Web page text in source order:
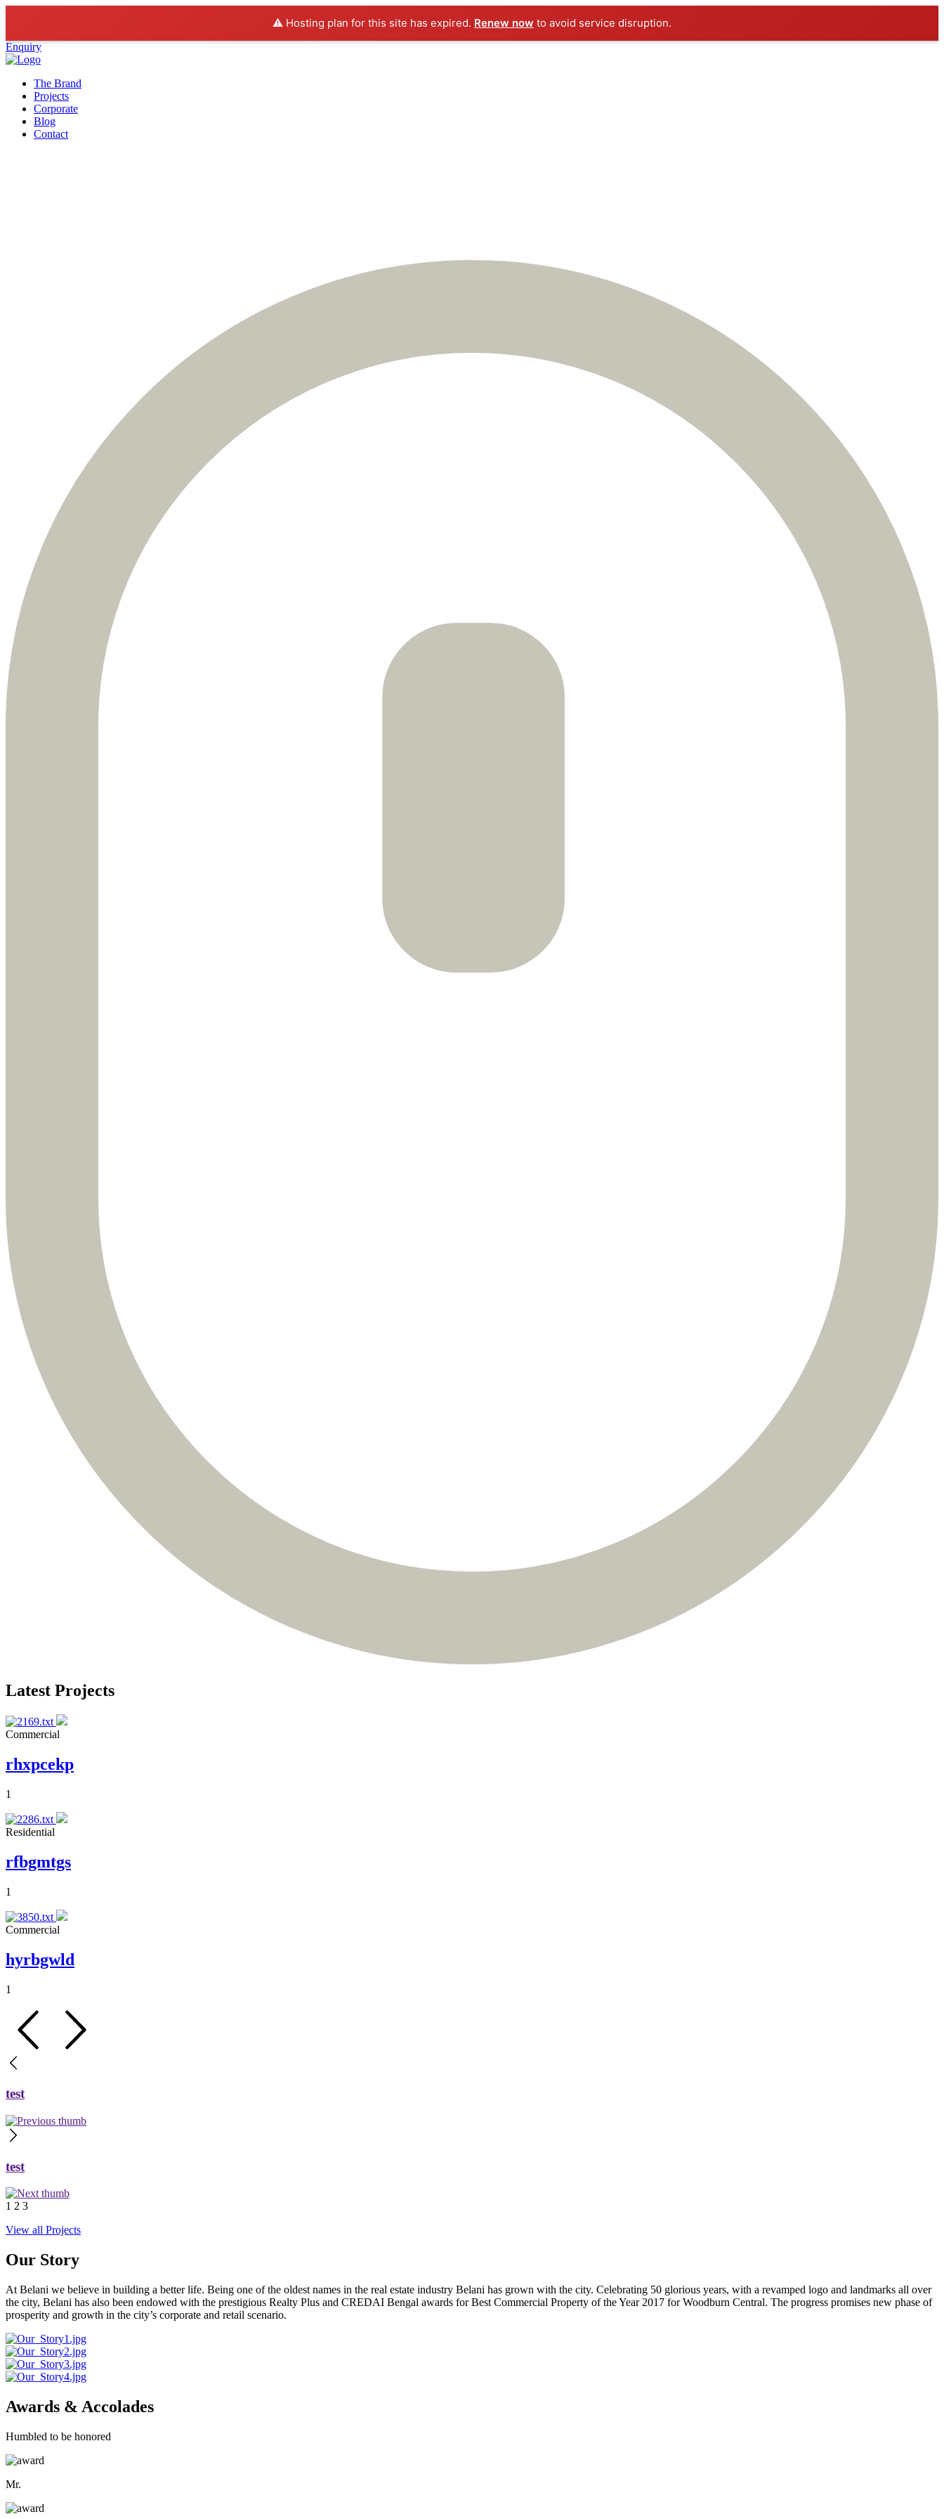
⚠️ Hosting plan for this site has expired. Renew now to avoid service disruption.
Enquiry
The Brand
Projects
Corporate
Blog
Contact
Latest Projects
Commercial
rhxpcekp
1
Residential
rfbgmtgs
1
Commercial
hyrbgwld
1
test
test
1 2 3
View all Projects
Our Story
At Belani we believe in building a better life. Being one of the oldest names in the real estate industry Belani has grown with the city. Celebrating 50 glorious years, with a revamped logo and landmarks all over
the city, Belani has also been endowed with the prestigious Realty Plus and CREDAI Bengal awards for Best Commercial Property of the Year 2017 for Woodburn Central. The progress promises new phase of
prosperity and growth in the city’s corporate and retail scenario.
Awards & Accolades
Humbled to be honored
Mr.